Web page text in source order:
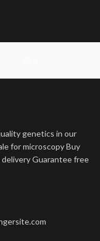
genetics in our
for microscopy Buy
Guarantee free